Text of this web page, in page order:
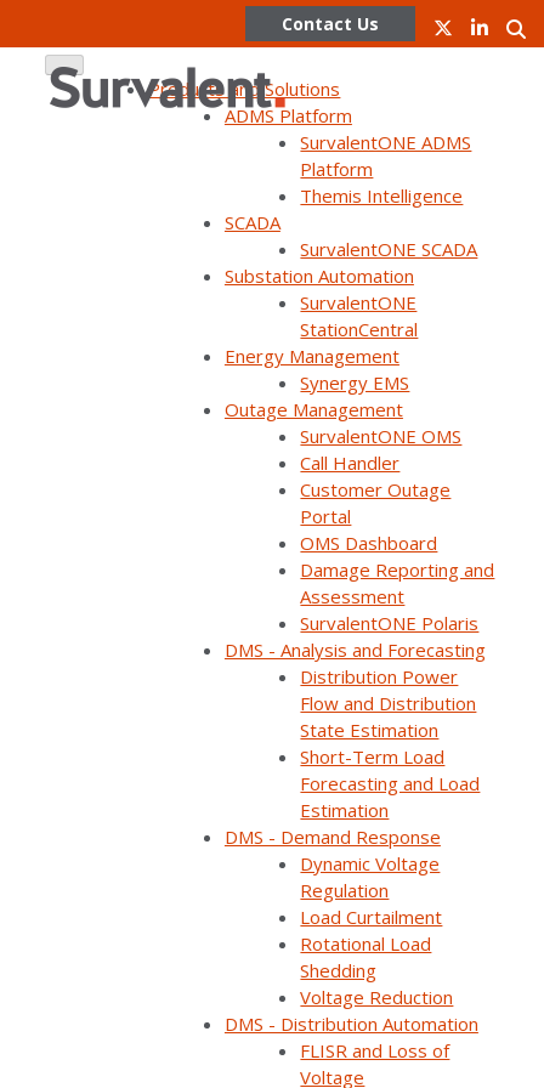
Contact Us
Products and Solutions
ADMS Platform
SurvalentONE ADMS
Platform
Themis Intelligence
SCADA
SurvalentONE SCADA
Substation Automation
SurvalentONE
StationCentral
Energy Management
Synergy EMS
Outage Management
SurvalentONE OMS
Call Handler
Customer Outage
Portal
OMS Dashboard
Damage Reporting and
Assessment
SurvalentONE Polaris
DMS - Analysis and Forecasting
Distribution Power
Flow and Distribution
State Estimation
Short-Term Load
Forecasting and Load
Estimation
DMS - Demand Response
Dynamic Voltage
Regulation
Load Curtailment
Rotational Load
Shedding
Voltage Reduction
DMS - Distribution Automation
FLISR and Loss of
Voltage
SurvalentONE: The Next Phase
of Platform Evolution (UC25)
SurvalentONE: The Next Phase of Platform Evolution…
Short form required to access the recording